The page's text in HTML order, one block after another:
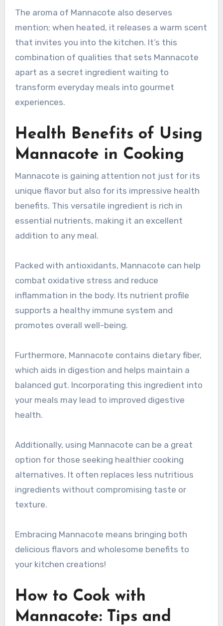
The aroma of Mannacote also deserves
mention; when heated, it releases a warm scent
that invites you into the kitchen. It’s this
combination of qualities that sets Mannacote
apart as a secret ingredient waiting to
transform everyday meals into gourmet
experiences.
Health Benefits of Using
Mannacote in Cooking
Mannacote is gaining attention not just for its
unique flavor but also for its impressive health
benefits. This versatile ingredient is rich in
essential nutrients, making it an excellent
addition to any meal.
Packed with antioxidants, Mannacote can help
combat oxidative stress and reduce
inflammation in the body. Its nutrient profile
supports a healthy immune system and
promotes overall well-being.
Furthermore, Mannacote contains dietary fiber,
which aids in digestion and helps maintain a
balanced gut. Incorporating this ingredient into
your meals may lead to improved digestive
health.
Additionally, using Mannacote can be a great
option for those seeking healthier cooking
alternatives. It often replaces less nutritious
ingredients without compromising taste or
texture.
Embracing Mannacote means bringing both
delicious flavors and wholesome benefits to
your kitchen creations!
How to Cook with
Mannacote: Tips and